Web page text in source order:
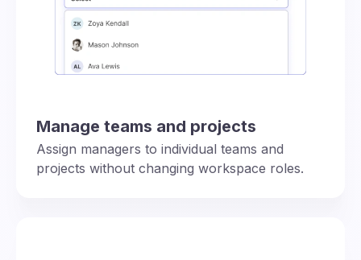
Manage teams and projects
Assign managers to individual teams and
projects without changing workspace roles.